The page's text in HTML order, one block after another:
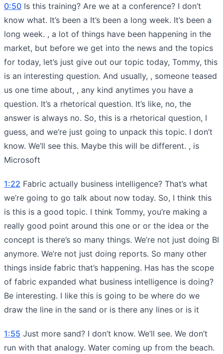
0:50 Is this training? Are we at a conference? I don’t
know what. It’s been a It’s been a long week. It’s been a
long week. , a lot of things have been happening in the
market, but before we get into the news and the topics
for today, let’s just give out our topic today, Tommy, this
is an interesting question. And usually, , someone teased
us one time about, , any kind anytimes you have a
question. It’s a rhetorical question. It’s like, no, the
answer is always no. So, this is a rhetorical question, I
guess, and we’re just going to unpack this topic. I don’t
know. We’ll see this. Maybe this will be different. , is
Microsoft
1:22 Fabric actually business intelligence? That’s what
we’re going to go talk about now today. So, I think this
is this is a good topic. I think Tommy, you’re making a
really good point around this one or or the idea or the
concept is there’s so many things. We’re not just doing BI
anymore. We’re not just doing reports. So many other
things inside fabric that’s happening. Has has the scope
of fabric expanded what business intelligence is doing?
Be interesting. I like this is going to be where do we
draw the line in the sand or is there any lines or is it
1:55 Just more sand? I don’t know. We’ll see. We don’t
run with that analogy. Water coming up from the beach.